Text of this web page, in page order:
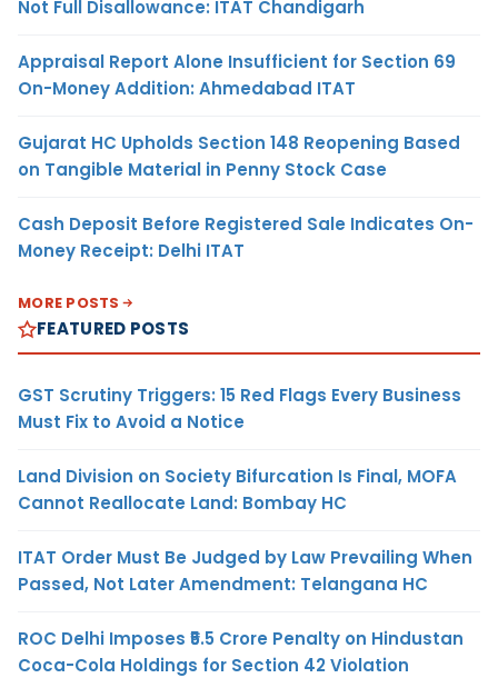
Not Full Disallowance: ITAT Chandigarh
Appraisal Report Alone Insufficient for Section 69
On-Money Addition: Ahmedabad ITAT
Gujarat HC Upholds Section 148 Reopening Based
on Tangible Material in Penny Stock Case
Cash Deposit Before Registered Sale Indicates On-
Money Receipt: Delhi ITAT
MORE POSTS
FEATURED POSTS
GST Scrutiny Triggers: 15 Red Flags Every Business
Must Fix to Avoid a Notice
Land Division on Society Bifurcation Is Final, MOFA
Cannot Reallocate Land: Bombay HC
ITAT Order Must Be Judged by Law Prevailing When
Passed, Not Later Amendment: Telangana HC
ROC Delhi Imposes ₹5.5 Crore Penalty on Hindustan
Coca-Cola Holdings for Section 42 Violation